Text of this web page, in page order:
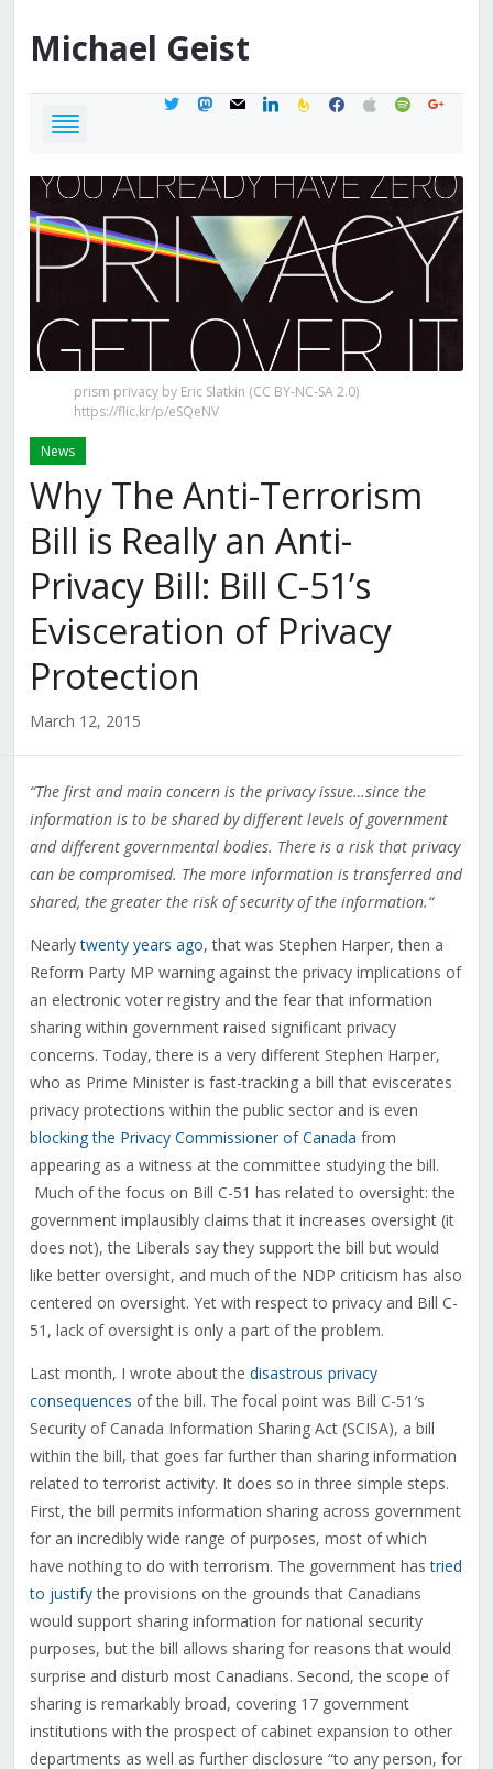
Michael Geist
twittermastodon
mail linkedinfeedburner
facebook
applespotifygoogle
prism privacy by Eric Slatkin (CC BY-NC-SA 2.0)
https://flic.kr/p/eSQeNV
News
Why The Anti-Terrorism
Bill is Really an Anti-
Privacy Bill: Bill C-51’s
Evisceration of Privacy
Protection
March 12, 2015
“The first and main concern is the privacy issue…since the
information is to be shared by different levels of government
and different governmental bodies. There is a risk that privacy
can be compromised. The more information is transferred and
shared, the greater the risk of security of the information.“
Nearlytwenty years ago, that was Stephen Harper, then a
Reform Party MP warning against the privacy implications of
an electronic voter registry and the fear that information
sharing within government raised significant privacy
concerns. Today, there is a very different Stephen Harper,
who as Prime Minister is fast-tracking a bill that eviscerates
privacy protections within the public sector and is even
blocking the Privacy Commissioner of Canada from
appearing as a witness at the committee studying the bill.
Much of the focus on Bill C-51 has related to oversight: the
government implausibly claims that it increases oversight (it
does not), the Liberals say they support the bill but would
like better oversight, and much of the NDP criticism has also
centered on oversight. Yet with respect to privacy and Bill C-
51, lack of oversight is only a part of the problem.
Last month, I wrote about the disastrous privacy
consequences of the bill. The focal point was Bill C-51′s
Security of Canada Information Sharing Act (SCISA), a bill
within the bill, that goes far further than sharing information
related to terrorist activity. It does so in three simple steps.
First, the bill permits information sharing across government
for an incredibly wide range of purposes, most of which
have nothing to do with terrorism. The government hastried
to justifythe provisions on the grounds that Canadians
would support sharing information for national security
purposes, but the bill allows sharing for reasons that would
surprise and disturb most Canadians. Second, the scope of
sharing is remarkably broad, covering 17 government
institutions with the prospect of cabinet expansion to other
departments as well as further disclosure “to any person, for